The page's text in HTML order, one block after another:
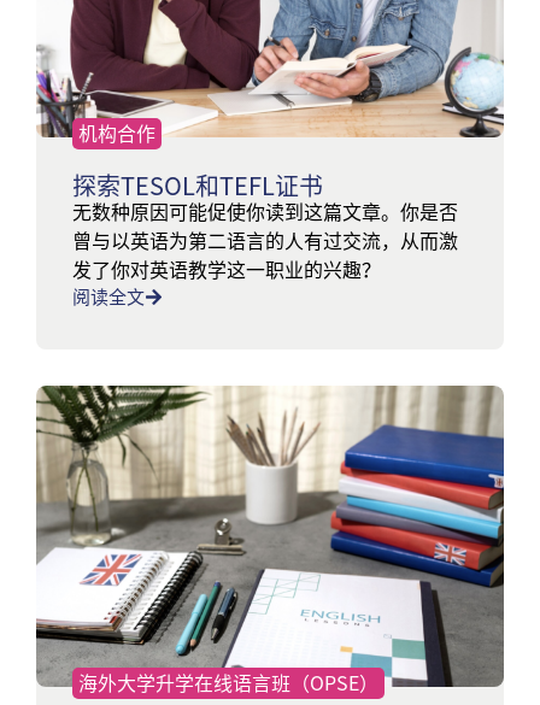
机构合作
探索TESOL和TEFL证书
无数种原因可能促使你读到这篇文章。你是否
曾与以英语为第二语言的人有过交流，从而激
发了你对英语教学这一职业的兴趣？
阅读全文
海外大学升学在线语言班（OPSE）